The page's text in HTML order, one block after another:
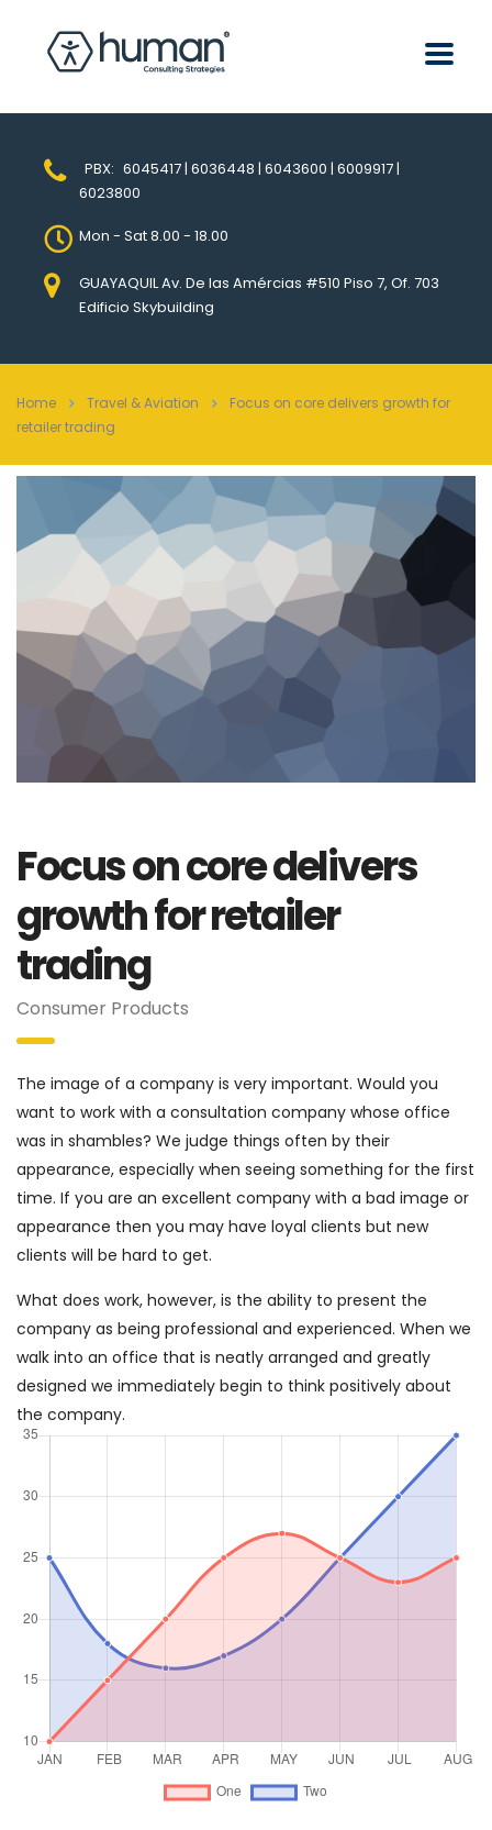
PBX: 6045417 | 6036448 | 6043600 | 6009917 |
6023800
Mon - Sat 8.00 - 18.00
GUAYAQUIL Av. De las Amércias #510 Piso 7, Of. 703
Edificio Skybuilding
Home Travel & Aviation
Focus on core delivers growth for
retailer trading
Focus on core delivers
growth for retailer
trading
Consumer Products
The image of a company is very important. Would you
want to work with a consultation company whose office
was in shambles? We judge things often by their
appearance, especially when seeing something for the first
time. If you are an excellent company with a bad image or
appearance then you may have loyal clients but new
clients will be hard to get.
What does work, however, is the ability to present the
company as being professional and experienced. When we
walk into an office that is neatly arranged and greatly
designed we immediately begin to think positively about
the company.